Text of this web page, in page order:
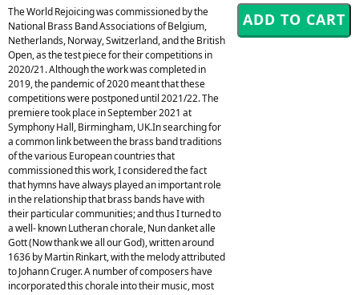
The World Rejoicing was commissioned by the
National Brass Band Associations of Belgium,
Netherlands, Norway, Switzerland, and the British
Open, as the test piece for their competitions in
2020/21. Although the work was completed in
2019, the pandemic of 2020 meant that these
competitions were postponed until 2021/22. The
premiere took place in September 2021 at
Symphony Hall, Birmingham, UK.In searching for
a common link between the brass band traditions
of the various European countries that
commissioned this work, I considered the fact
that hymns have always played an important role
in the relationship that brass bands have with
their particular communities; and thus I turned to
a well- known Lutheran chorale, Nun danket alle
Gott (Now thank we all our God), written around
1636 by Martin Rinkart, with the melody attributed
to Johann Cruger. A number of composers have
incorporated this chorale into their music, most